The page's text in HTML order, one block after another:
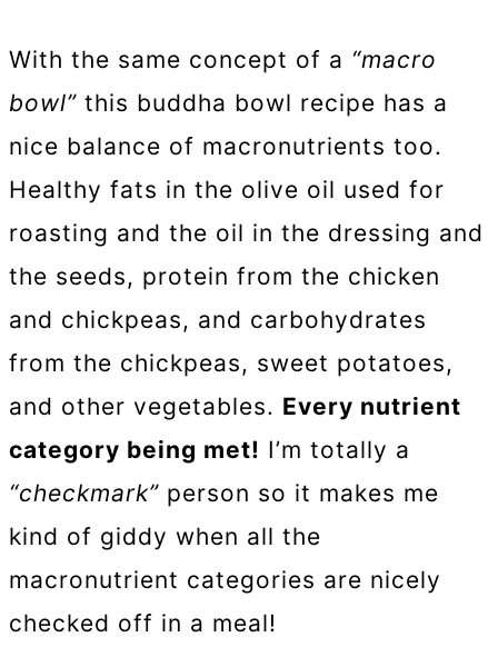
With the same concept of a “macro
bowl” this buddha bowl recipe has a
nice balance of macronutrients too.
Healthy fats in the olive oil used for
roasting and the oil in the dressing and
the seeds, protein from the chicken
and chickpeas, and carbohydrates
from the chickpeas, sweet potatoes,
and other vegetables. Every nutrient
category being met! I’m totally a
“checkmark” person so it makes me
kind of giddy when all the
macronutrient categories are nicely
checked off in a meal!